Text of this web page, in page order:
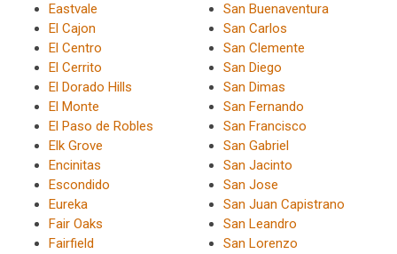
Eastvale
El Cajon
El Centro
El Cerrito
El Dorado Hills
El Monte
El Paso de Robles
Elk Grove
Encinitas
Escondido
Eureka
Fair Oaks
Fairfield
San Buenaventura
San Carlos
San Clemente
San Diego
San Dimas
San Fernando
San Francisco
San Gabriel
San Jacinto
San Jose
San Juan Capistrano
San Leandro
San Lorenzo